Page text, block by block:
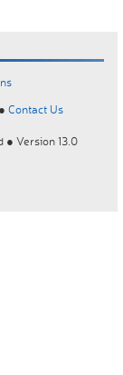
● Contact Us
Version 13.0